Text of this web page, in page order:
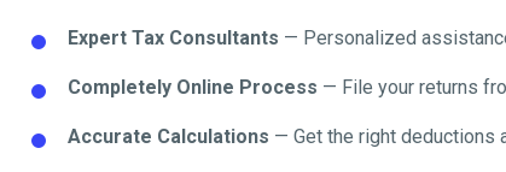
Expert Tax Consultants — Personalized
Completely Online Process — File your returns
Accurate Calculations — Get the right deductions